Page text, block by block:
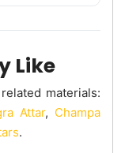
Like
materials:
Attar, Champa
.